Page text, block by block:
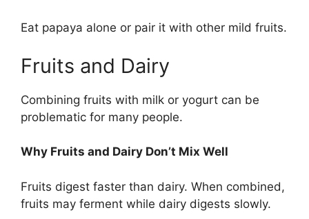
Eat papaya alone or pair it with other mild fruits.
Fruits and Dairy
Combining fruits with milk or yogurt can be
problematic for many people.
Why Fruits and Dairy Don’t Mix Well
Fruits digest faster than dairy. When combined,
fruits may ferment while dairy digests slowly.